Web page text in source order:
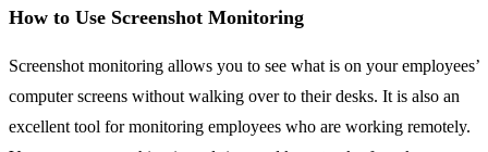
How to Use Screenshot Monitoring
Screenshot monitoring allows you to see what is on your employees’
computer screens without walking over to their desks. It is also an
excellent tool for monitoring employees who are working remotely.